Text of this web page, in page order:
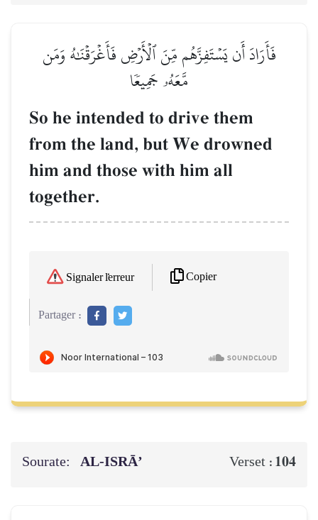
فَأَرَادَ أَن يَسۡتَفِزَّهُم مِّنَ ٱلۡأَرۡضِ فَأَغۡرَقۡنَٰهُ وَمَن
مَّعَهُۥ جَمِيعٗا
So he intended to drive them
from the land, but We drowned
him and those with him all
together.
Signaler l'erreur Copier
Partager :
Sourate: AL‑ISRĀ’ Verset : 104